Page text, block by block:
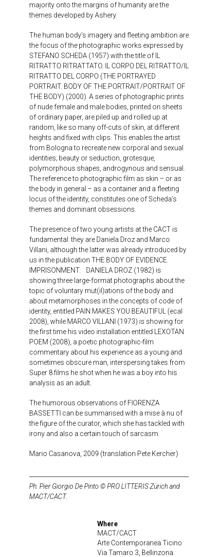
majority onto the margins of humanity are the
themes developed by Ashery.
The human body’s imagery and fleeting ambition are
the focus of the photographic works expressed by
STEFANO SCHEDA (1957) with the title of IL
RITRATTO RITRATTATO. IL CORPO DEL RITRATTO/IL
RITRATTO DEL CORPO (THE PORTRAYED
PORTRAIT. BODY OF THE PORTRAIT/PORTRAIT OF
THE BODY) (2000). A series of photographic prints
of nude female and male bodies, printed on sheets
of ordinary paper, are piled up and rolled up at
random, like so many off-cuts of skin, at different
heights and fixed with clips. This enables the artist
from Bologna to recreate new corporal and sexual
identities; beauty or seduction, grotesque,
polymorphous shapes, androgynous and sensual.
The reference to photographic film as skin – or as
the body in general – as a container and a fleeting
locus of the identity, constitutes one of Scheda’s
themes and dominant obsessions.
The presence of two young artists at the CACT is
fundamental: they are Daniela Droz and Marco
Villani, although the latter was already introduced by
us in the publication THE BODY OF EVIDENCE.
IMPRISONMENT. DANIELA DROZ (1982) is
showing three large-format photographs about the
topic of voluntary mut(il)ations of the body and
about metamorphoses in the concepts of code of
identity, entitled PAIN MAKES YOU BEAUTIFUL (ecal
2008), while MARCO VILLANI (1973) is showing for
the first time his video installation entitled LEXOTAN
POEM (2008), a poetic photographic-film
commentary about his experience as a young and
sometimes obscure man, interspersing takes from
Super 8 films he shot when he was a boy into his
analysis as an adult.
The humorous observations of FIORENZA
BASSETTI can be summarised with a mise à nu of
the figure of the curator, which she has tackled with
irony and also a certain touch of sarcasm.
Mario Casanova, 2009 (translation Pete Kercher)
Ph. Pier Giorgio De Pinto © PRO LITTERIS Zürich and
MACT/CACT.
Where
MACT/CACT
Arte Contemporanea Ticino
Via Tamaro 3, Bellinzona.